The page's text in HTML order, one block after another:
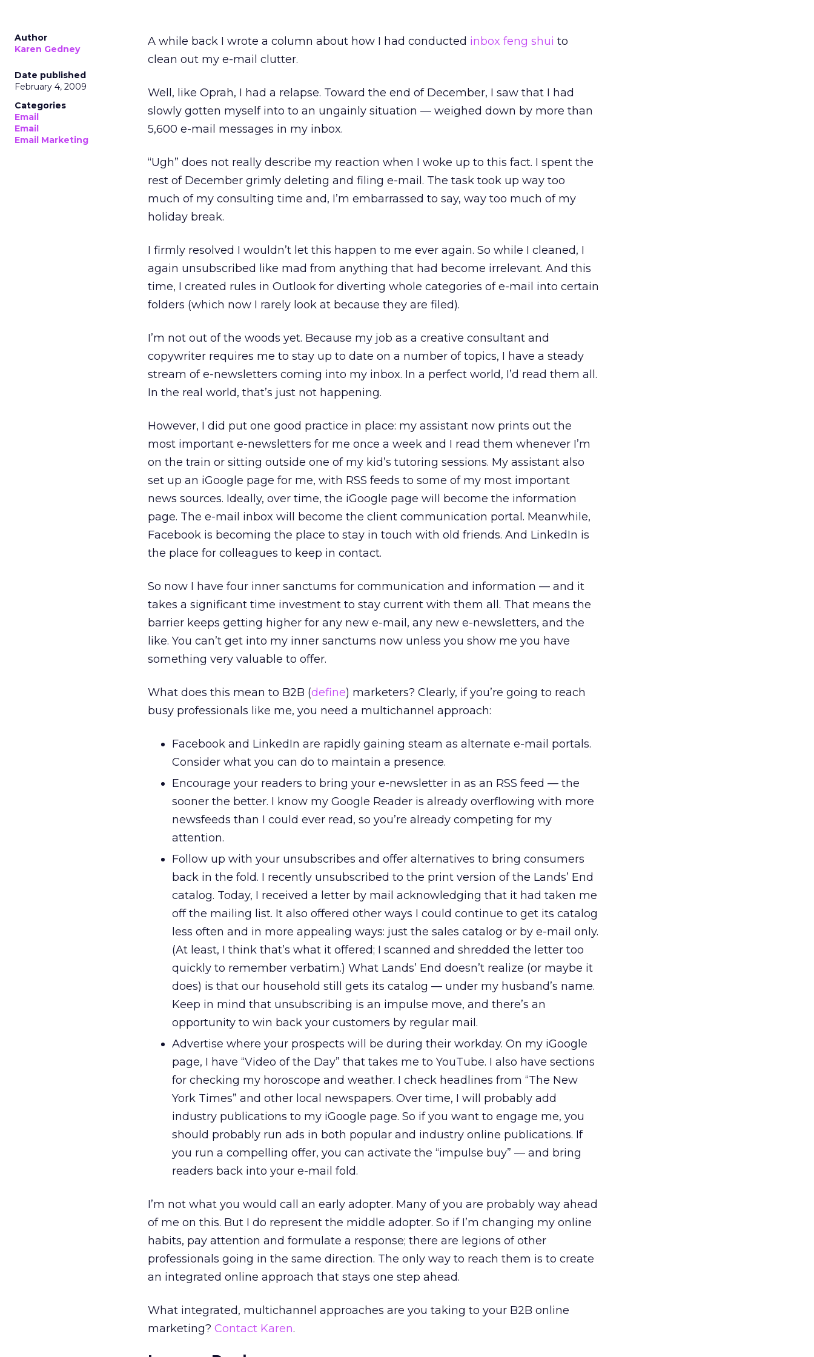
Author
Karen Gedney
Date published
February 4, 2009
Categories
Email
Email
Email Marketing
A while back I wrote a column about how I had conducted inbox feng shui to
clean out my e-mail clutter.
Well, like Oprah, I had a relapse. Toward the end of December, I saw that I had
slowly gotten myself into to an ungainly situation — weighed down by more than
5,600 e-mail messages in my inbox.
“Ugh” does not really describe my reaction when I woke up to this fact. I spent the
rest of December grimly deleting and filing e-mail. The task took up way too
much of my consulting time and, I’m embarrassed to say, way too much of my
holiday break.
I firmly resolved I wouldn’t let this happen to me ever again. So while I cleaned, I
again unsubscribed like mad from anything that had become irrelevant. And this
time, I created rules in Outlook for diverting whole categories of e-mail into certain
folders (which now I rarely look at because they are filed).
I’m not out of the woods yet. Because my job as a creative consultant and
copywriter requires me to stay up to date on a number of topics, I have a steady
stream of e-newsletters coming into my inbox. In a perfect world, I’d read them all.
In the real world, that’s just not happening.
However, I did put one good practice in place: my assistant now prints out the
most important e-newsletters for me once a week and I read them whenever I’m
on the train or sitting outside one of my kid’s tutoring sessions. My assistant also
set up an iGoogle page for me, with RSS feeds to some of my most important
news sources. Ideally, over time, the iGoogle page will become the information
page. The e-mail inbox will become the client communication portal. Meanwhile,
Facebook is becoming the place to stay in touch with old friends. And LinkedIn is
the place for colleagues to keep in contact.
So now I have four inner sanctums for communication and information — and it
takes a significant time investment to stay current with them all. That means the
barrier keeps getting higher for any new e-mail, any new e-newsletters, and the
like. You can’t get into my inner sanctums now unless you show me you have
something very valuable to offer.
What does this mean to B2B (define) marketers? Clearly, if you’re going to reach
busy professionals like me, you need a multichannel approach:
Facebook and LinkedIn are rapidly gaining steam as alternate e-mail portals.
Consider what you can do to maintain a presence.
Encourage your readers to bring your e-newsletter in as an RSS feed — the
sooner the better. I know my Google Reader is already overflowing with more
newsfeeds than I could ever read, so you’re already competing for my
attention.
Follow up with your unsubscribes and offer alternatives to bring consumers
back in the fold. I recently unsubscribed to the print version of the Lands’ End
catalog. Today, I received a letter by mail acknowledging that it had taken me
off the mailing list. It also offered other ways I could continue to get its catalog
less often and in more appealing ways: just the sales catalog or by e-mail only.
(At least, I think that’s what it offered; I scanned and shredded the letter too
quickly to remember verbatim.) What Lands’ End doesn’t realize (or maybe it
does) is that our household still gets its catalog — under my husband’s name.
Keep in mind that unsubscribing is an impulse move, and there’s an
opportunity to win back your customers by regular mail.
Advertise where your prospects will be during their workday. On my iGoogle
page, I have “Video of the Day” that takes me to YouTube. I also have sections
for checking my horoscope and weather. I check headlines from “The New
York Times” and other local newspapers. Over time, I will probably add
industry publications to my iGoogle page. So if you want to engage me, you
should probably run ads in both popular and industry online publications. If
you run a compelling offer, you can activate the “impulse buy” — and bring
readers back into your e-mail fold.
I’m not what you would call an early adopter. Many of you are probably way ahead
of me on this. But I do represent the middle adopter. So if I’m changing my online
habits, pay attention and formulate a response; there are legions of other
professionals going in the same direction. The only way to reach them is to create
an integrated online approach that stays one step ahead.
What integrated, multichannel approaches are you taking to your B2B online
marketing? Contact Karen.